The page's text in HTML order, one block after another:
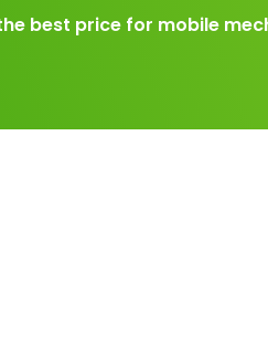
best price for mobile